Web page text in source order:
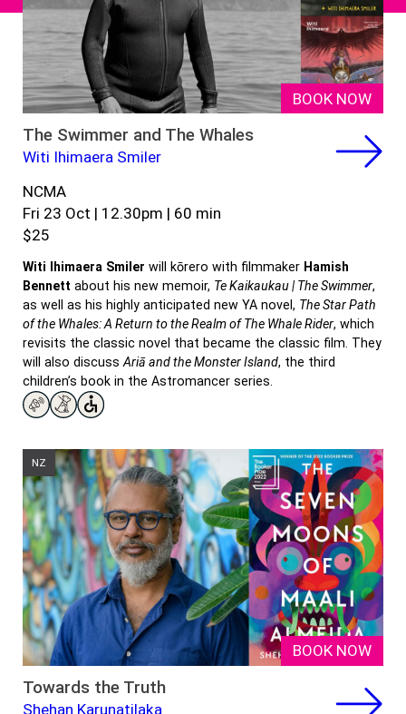
BOOK NOW
The Swimmer and The Whales
Witi Ihimaera Smiler
NCMA
Fri 23 Oct | 12.30pm | 60 min
$25
Witi Ihimaera Smiler will kōrero with filmmaker Hamish
Bennett about his new memoir, Te Kaikaukau | The Swimmer,
as well as his highly anticipated new YA novel, The Star Path
of the Whales: A Return to the Realm of The Whale Rider, which
revisits the classic novel that became the classic film. They
will also discussAriā and the Monster Island, the third
children’s book in the Astromancer series.
NZ
BOOK NOW
Towards the Truth
Shehan Karunatilaka